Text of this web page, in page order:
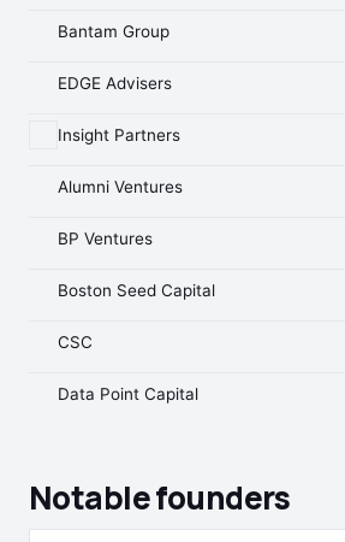
Bantam Group
EDGE Advisers
Insight Partners
Alumni Ventures
BP Ventures
Boston Seed Capital
CSC
Data Point Capital
Notable founders